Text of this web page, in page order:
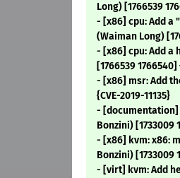
Long) [1766539
- [x86] cpu: Add a
(Waiman Long)
- [x86] cpu: Add a
[1766539 1766540]
- [x86] msr: Add
{CVE-2019-11135}
- [documentation]
Bonzini) [1733009
- [x86] kvm: x86:
Bonzini) [1733009
- [virt] kvm: Add